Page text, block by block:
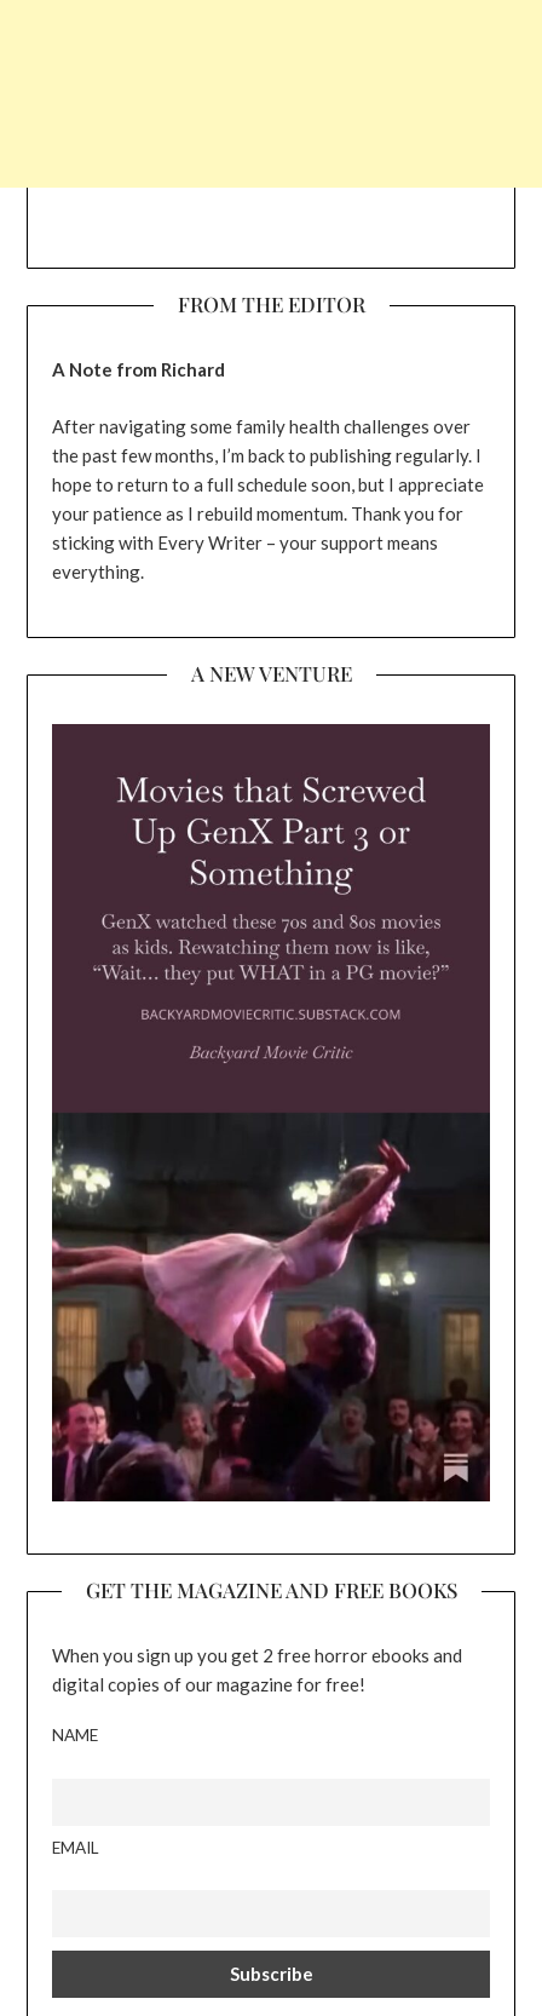
FROM THE EDITOR
A Note from Richard
After navigating some family health challenges over
the past few months, I’m back to publishing regularly. I
hope to return to a full schedule soon, but I appreciate
your patience as I rebuild momentum. Thank you for
sticking with Every Writer – your support means
everything.
A NEW VENTURE
GET THE MAGAZINE AND FREE BOOKS
When you sign up you get 2 free horror ebooks and
digital copies of our magazine for free!
NAME
EMAIL